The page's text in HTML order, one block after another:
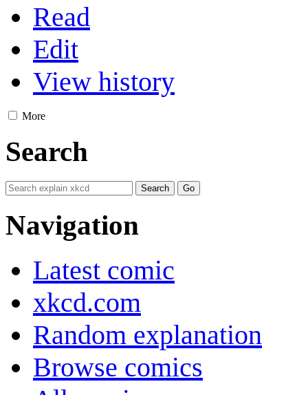
Read
Edit
View history
More
Search
Navigation
Latest comic
xkcd.com
Random explanation
Browse comics